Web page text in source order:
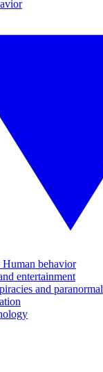
behavior
entertainment
and paranormal